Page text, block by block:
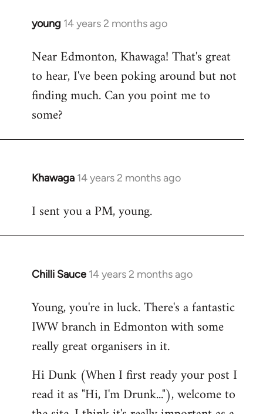
young 14 years 2 months ago
In
to
Welcome
libcom.org
Near Edmonton, Khawaga! That's great
to hear, I've been poking around but not
finding much. Can you point me to
some?
Khawaga 14 years 2 months ago
In
to
I sent you a PM, young.
Chilli Sauce 14 years 2 months ago
In
to
Welcome
libcom.org
Young, you're in luck. There's a fantastic
IWW branch in Edmonton with some
really great organisers in it.
Hi Dunk (When I first ready your post I
read it as "Hi, I'm Drunk..."), welcome to